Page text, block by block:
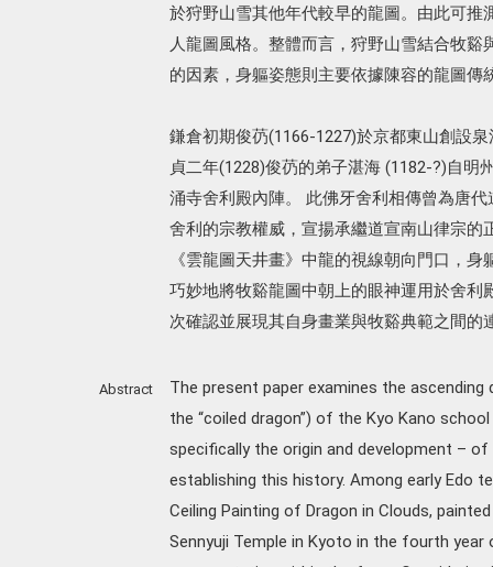
於狩野山雪其他年代較早的龍圖。由此可
人龍圖風格。整體而言，狩野山雪結合牧
的因素，身軀姿態則主要依據陳容的龍圖傳
鎌倉初期俊芿(1166-1227)於京都東山創設
貞二年(1228)俊芿的弟子湛海 (1182-?)自
涌寺舍利殿內陣。 此佛牙舍利相傳曾為唐
舍利的宗教權威，宣揚承繼道宣南山律宗
《雲龍圖天井畫》中龍的視線朝向門口，
巧妙地將牧谿龍圖中朝上的眼神運用於舍
次確認並展現其自身畫業與牧谿典範之間的
Abstract
The present paper examines the
the “coiled dragon”) of the Kyo Kano
specifically the origin and development –
establishing this history. Among early Edo
Ceiling Painting of Dragon in Clouds,
Sennyuji Temple in Kyoto in the fourth